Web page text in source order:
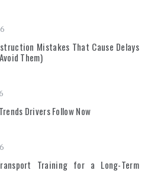
Mistakes That Cause Delays
Them)
Drivers Follow Now
Training for a Long-Term